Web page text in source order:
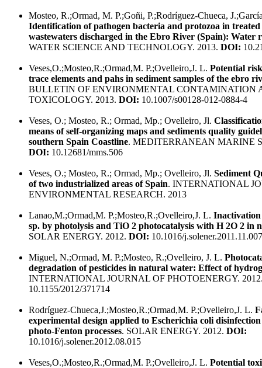
Mosteo, R.;Ormad, M. P.;Goñi, P.;Rodríguez-Chueca,
Identification of pathogen bacteria and protozoa in
wastewaters discharged in the Ebro River (Spain): Water
WATER SCIENCE AND TECHNOLOGY. 2013. DOI:
Veses,O.;Mosteo,R.;Ormad,M. P.;Ovelleiro,J. L. Potential
trace elements and pahs in sediment samples of the ebro
BULLETIN OF ENVIRONMENTAL CONTAMINATION
TOXICOLOGY. 2013. DOI: 10.1007/s00128-012-0884-4
Veses, O.; Mosteo, R.; Ormad, Mp.; Ovelleiro, Jl.
means of self-organizing maps and sediments quality
southern Spain Coastline. MEDITERRANEAN MARINE
DOI: 10.12681/mms.506
Veses, O.; Mosteo, R.; Ormad, Mp.; Ovelleiro, Jl. Sediment
of two industrialized areas of Spain. INTERNATIONAL
ENVIRONMENTAL RESEARCH. 2013
Lanao,M.;Ormad,M. P.;Mosteo,R.;Ovelleiro,J. L. Inactivation
sp. by photolysis and TiO 2 photocatalysis with H 2O 2 in
SOLAR ENERGY. 2012. DOI: 10.1016/j.solener.2011.11.007
Miguel, N.;Ormad, M. P.;Mosteo, R.;Ovelleiro, J. L.
degradation of pesticides in natural water: Effect of
INTERNATIONAL JOURNAL OF PHOTOENERGY.
10.1155/2012/371714
Rodríguez-Chueca,J.;Mosteo,R.;Ormad,M. P.;Ovelleiro,J. L.
experimental design applied to Escherichia coli
photo-Fenton processes. SOLAR ENERGY. 2012. DOI:
10.1016/j.solener.2012.08.015
Veses,O.;Mosteo,R.;Ormad,M. P.;Ovelleiro,J. L. Potential